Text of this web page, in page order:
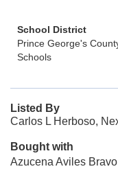
School District
Prince George's
Schools
Listed By
Carlos L Herboso,
Bought with
Azucena Aviles